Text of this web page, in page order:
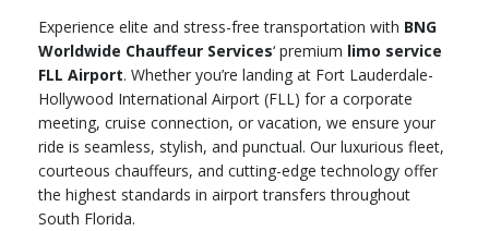
Experience elite and stress-free transportation with BNG
Worldwide Chauffeur Services‘ premium limo service
FLL Airport. Whether you’re landing at Fort Lauderdale-
Hollywood International Airport (FLL) for a corporate
meeting, cruise connection, or vacation, we ensure your
ride is seamless, stylish, and punctual. Our luxurious fleet,
courteous chauffeurs, and cutting-edge technology offer
the highest standards in airport transfers throughout
South Florida.